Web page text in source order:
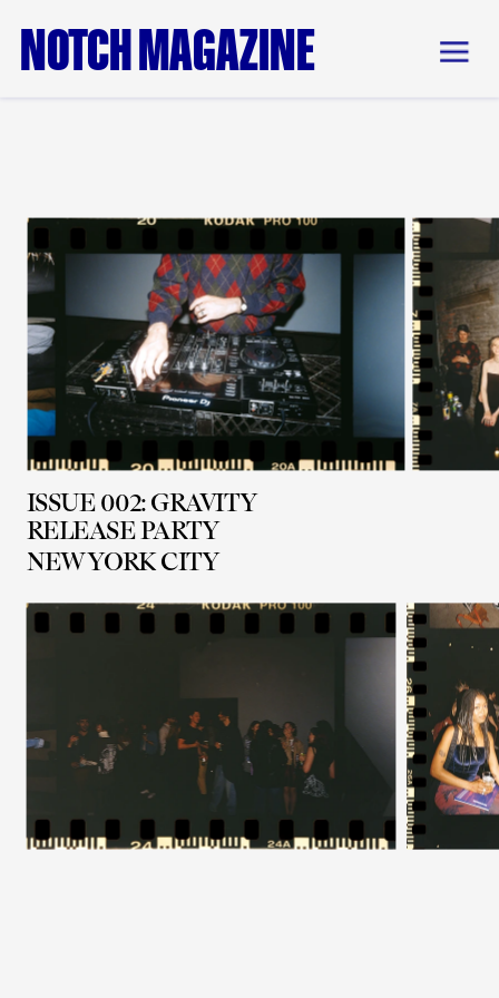
ISSUE 002: GRAVITY
RELEASE PARTY
NEW YORK CITY
NOTCH MAGAZINE